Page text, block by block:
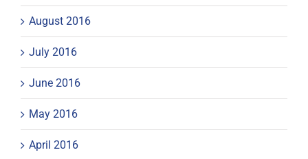
August 2016
July 2016
June 2016
May 2016
April 2016